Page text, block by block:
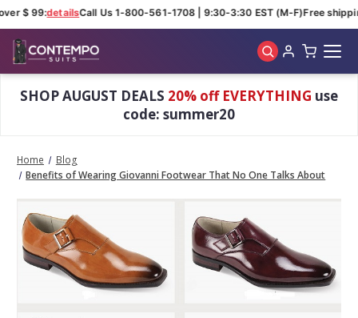
$ 99:detailsCall Us 1-800-561-1708 | 9:30-3:30 EST (M-F)Free
SHOP AUGUST DEALS 20% off EVERYTHING use
code: summer20
Home
Blog
Benefits of Wearing Giovanni Footwear That No One Talks About